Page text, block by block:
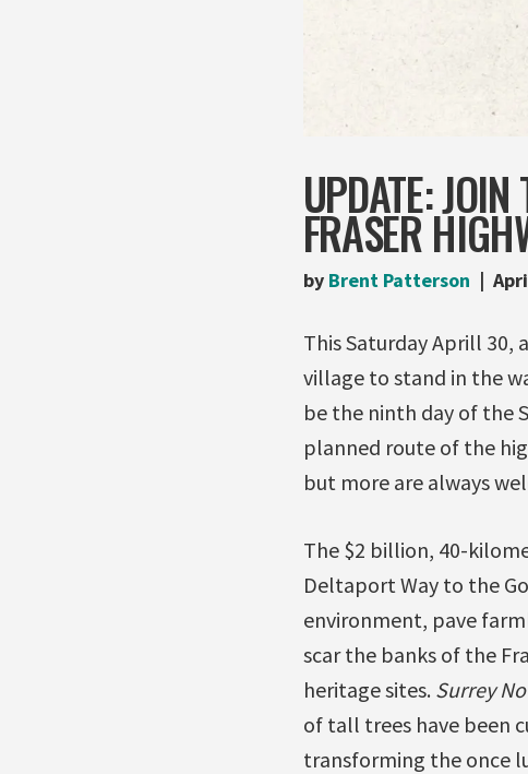
UPDATE:
FRASER
by Brent Patterson
This Saturday Aprill
village to stand in the
be the ninth day of the
planned route of the
but more are always
The $2 billion, 40-
Deltaport Way to the
environment, pave
scar the banks of the
heritage sites. Surrey
of tall trees have been
transforming the once